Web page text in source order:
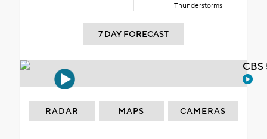
Thunderstorms
7 DAY FORECAST
RADAR MAPS CAMERAS